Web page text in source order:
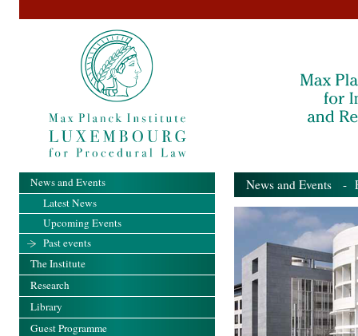
News and Events -
News and Events
Latest News
Upcoming Events
Past events
The Institute
Research
Library
Guest Programme